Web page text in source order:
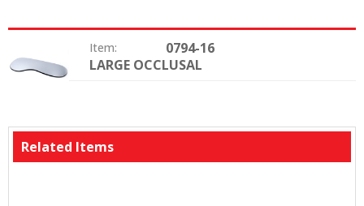
Item: 0794-16
Type: LARGE OCCLUSAL
Related Items